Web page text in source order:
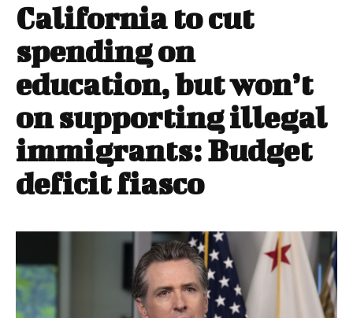
California to cut
spending on
education, but won’t
on supporting illegal
immigrants: Budget
deficit fiasco